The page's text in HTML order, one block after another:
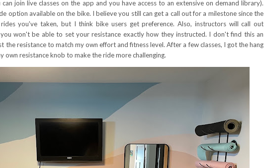
can join live classes on the app and you have access to an extensive on demand library).
option available on the bike. I believe you still can get a call out for a milestone since the
you've taken, but I think bike users get preference. Also, instructors will call out
won't be able to set your resistance exactly how they instructed. I don't find this an
the resistance to match my own effort and fitness level. After a few classes, I got the hang
own resistance knob to make the ride more challenging.